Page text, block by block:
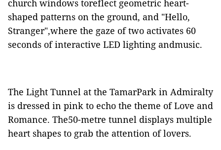
church windows toreflect geometric heart-
shaped patterns on the ground, and "Hello,
Stranger",where the gaze of two activates 60
seconds of interactive LED lighting andmusic.
The Light Tunnel at the TamarPark in Admiralty
is dressed in pink to echo the theme of Love and
Romance. The50-metre tunnel displays multiple
heart shapes to grab the attention of lovers.